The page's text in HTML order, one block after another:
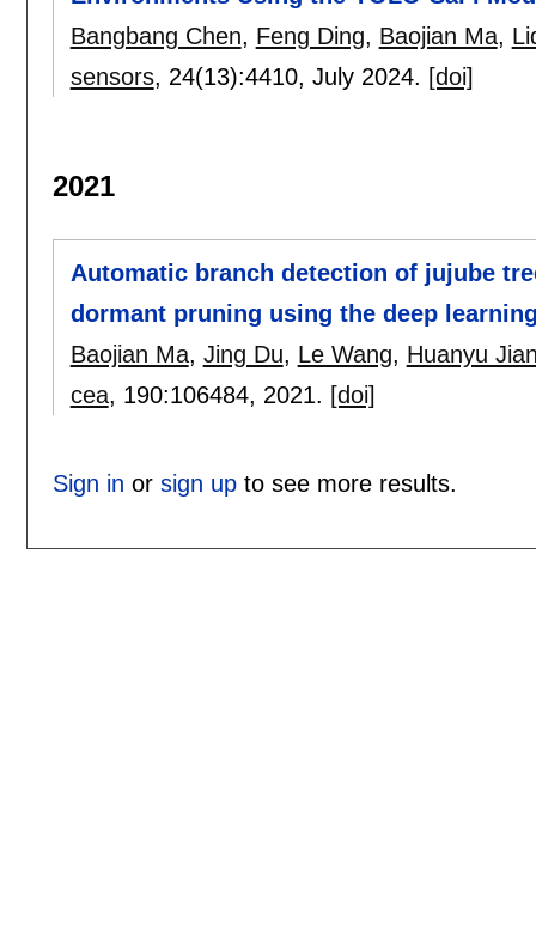
Bangbang Chen, Feng Ding, Baojian Ma,
sensors, 24(13):4410, July 2024. [doi]
2021
Automatic branch detection of jujube
dormant pruning using the deep
Baojian Ma, Jing Du, Le Wang, Huanyu
cea, 190:106484, 2021. [doi]
Sign in or sign upto see more results.